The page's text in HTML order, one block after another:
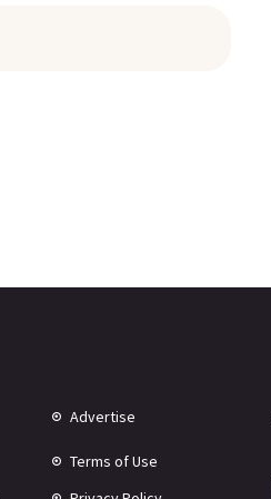
Advertise
Terms of Use